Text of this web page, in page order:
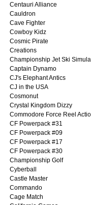
Centauri Alliance
Cauldron
Cave Fighter
Cowboy Kidz
Cosmic Pirate
Creations
Championship Jet Ski
Captain Dynamo
CJ's Elephant Antics
CJ in the USA
Cosmonut
Crystal Kingdom Dizzy
Commodore Force Reel
CF Powerpack #31
CF Powerpack #09
CF Powerpack #17
CF Powerpack #30
Championship Golf
Cyberball
Castle Master
Commando
Cage Match